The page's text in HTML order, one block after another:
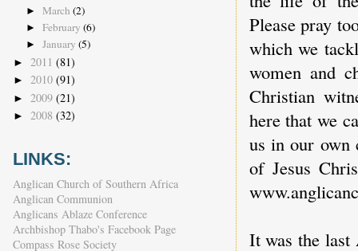
Please pray
which we
women and
Christian
here that we
us in our own
of Jesus
It was the last
► March (2)
► February (6)
► January (5)
► 2011 (81)
► 2010 (91)
► 2009 (21)
► 2008 (32)
LINKS:
Anglican Church of Southern Africa
Anglican Communion
Anglicans Ablaze Conference
Archbishop Thabo's Facebook Page
Compass Rose Society